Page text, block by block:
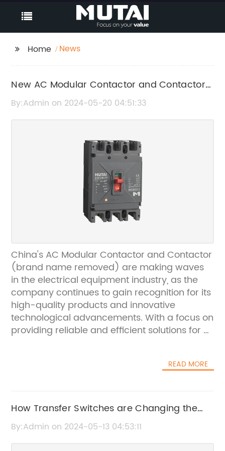
Home News
New AC Modular Contactor and Contactor
Models Released in China
By:Admin on 2024-05-20 04:51:33
China's AC Modular Contactor and Contactor
(brand name removed) are making waves
in the electrical equipment industry, as the
company continues to gain recognition for its
high-quality products and innovative
technological advancements. With a focus on
providing reliable and efficient solutions for a
the field of contactors and modular
and manufacturing electrical components. It
has become renowned for its commitment to
quality, safety, and environmental
READ MORE
How Transfer Switches are Changing the
Game: A Complete Guide
By:Admin on 2024-05-13 04:53:11